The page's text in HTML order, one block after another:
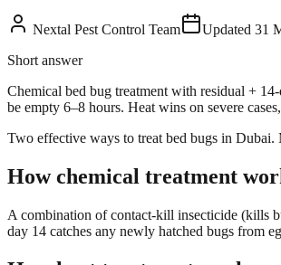
Nextal Pest Control Team Updated 31
Short answer
Chemical bed bug treatment with residual +
be empty 6–8 hours. Heat wins on severe
Two effective ways to treat bed bugs in Dubai.
How chemical treatment
A combination of contact-kill insecticide (kills
day 14 catches any newly hatched bugs from